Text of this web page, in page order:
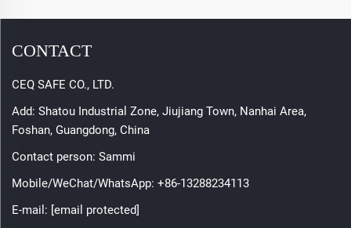
CONTACT
CEQ SAFE CO., LTD.
Add: Shatou Industrial Zone, Jiujiang Town, Nanhai Area,
Foshan, Guangdong, China
Contact person: Sammi
Mobile/WeChat/WhatsApp: +86-13288234113
E-mail: [email protected]